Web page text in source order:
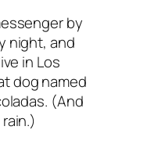
by
night, and
in Los
dog named
(And